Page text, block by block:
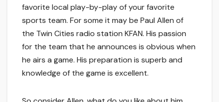
favorite local play-by-play of your favorite
sports team. For some it may be Paul Allen of
the Twin Cities radio station KFAN. His passion
for the team that he announces is obvious when
he airs a game. His preparation is superb and
knowledge of the game is excellent.